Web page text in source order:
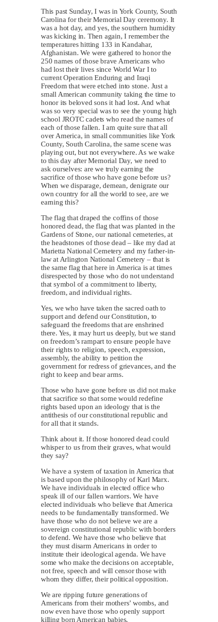
This past Sunday, I was in York County, South
Carolina for their Memorial Day ceremony. It
was a hot day, and yes, the southern humidity
was kicking in. Then again, I remember the
temperatures hitting 133 in Kandahar,
Afghanistan. We were gathered to honor the
250 names of those brave Americans who
had lost their lives since World War I to
current Operation Enduring and Iraqi
Freedom that were etched into stone. Just a
small American community taking the time to
honor its beloved sons it had lost. And what
was so very special was to see the young high
school JROTC cadets who read the names of
each of those fallen. I am quite sure that all
over America, in small communities like York
County, South Carolina, the same scene was
playing out, but not everywhere. As we wake
to this day after Memorial Day, we need to
ask ourselves: are we truly earning the
sacrifice of those who have gone before us?
When we disparage, demean, denigrate our
own country for all the world to see, are we
earning this?
The flag that draped the coffins of those
honored dead, the flag that was planted in the
Gardens of Stone, our national cemeteries, at
the headstones of those dead – like my dad at
Marietta National Cemetery and my father-in-
law at Arlington National Cemetery – that is
the same flag that here in America is at times
disrespected by those who do not understand
that symbol of a commitment to liberty,
freedom, and individual rights.
Yes, we who have taken the sacred oath to
support and defend our Constitution, to
safeguard the freedoms that are enshrined
there. Yes, it may hurt us deeply, but we stand
on freedom’s rampart to ensure people have
their rights to religion, speech, expression,
assembly, the ability to petition the
government for redress of grievances, and the
right to keep and bear arms.
Those who have gone before us did not make
that sacrifice so that some would redefine
rights based upon an ideology that is the
antithesis of our constitutional republic and
for all that it stands.
Think about it. If those honored dead could
whisper to us from their graves, what would
they say?
We have a system of taxation in America that
is based upon the philosophy of Karl Marx.
We have individuals in elected office who
speak ill of our fallen warriors. We have
elected individuals who believe that America
needs to be fundamentally transformed. We
have those who do not believe we are a
sovereign constitutional republic with borders
to defend. We have those who believe that
they must disarm Americans in order to
institute their ideological agenda. We have
some who make the decisions on acceptable,
not free, speech and will censor those with
whom they differ, their political opposition.
We are ripping future generations of
Americans from their mothers’ wombs, and
now even have those who openly support
killing born American babies.